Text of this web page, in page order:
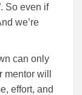
So even if
we’re
can only
will
effort, and